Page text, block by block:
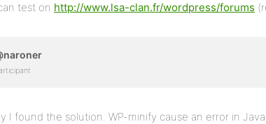
test on http://www.lsa-clan.fr/wordpress/forums
I found the solution. WP-minify cause an error in